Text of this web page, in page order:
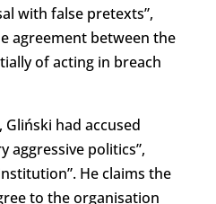
with false pretexts”,
agreement between the
of acting in breach
had accused
aggressive politics”,
He claims the
to the organisation